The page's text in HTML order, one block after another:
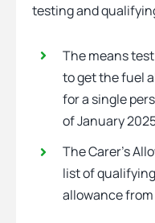
testing and
The means
to get the fuel
for a single
of January
The Carer’s
list of
allowance